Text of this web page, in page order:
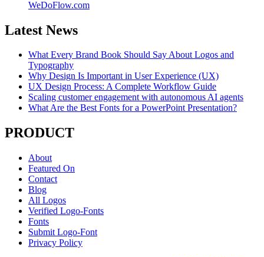
WeDoFlow.com
Latest News
What Every Brand Book Should Say About Logos and
Typography
Why Design Is Important in User Experience (UX)
UX Design Process: A Complete Workflow Guide
Scaling customer engagement with autonomous AI agents
What Are the Best Fonts for a PowerPoint Presentation?
PRODUCT
About
Featured On
Contact
Blog
All Logos
Verified Logo-Fonts
Fonts
Submit Logo-Font
Privacy Policy